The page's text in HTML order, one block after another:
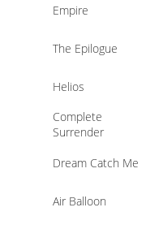
Empire
The Epilogue
Helios
Complete
Surrender
Dream Catch Me
Air Balloon